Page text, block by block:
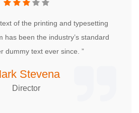
of the printing and typesetting
has been the industry’s standard
dummy text ever since. ”
Stevena
Director